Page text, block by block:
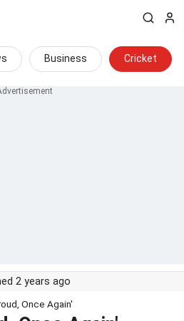
Business Cricket
2 years ago
Once Again'